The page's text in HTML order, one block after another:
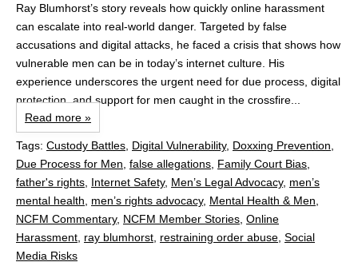
Ray Blumhorst’s story reveals how quickly online harassment
can escalate into real‑world danger. Targeted by false
accusations and digital attacks, he faced a crisis that shows how
vulnerable men can be in today’s internet culture. His
experience underscores the urgent need for due process, digital
protection, and support for men caught in the crossfire...
Read more »
Tags: Custody Battles Digital Vulnerability, Doxxing Prevention
Due Process for Men false allegations Family Court Bias
father's rights Internet Safety, Men’s Legal Advocacy, men’s
mental health
men’s rights advocacy, Mental Health & Men
NCFM Commentary, NCFM Member Stories Online
Harassment ray blumhorst restraining order abuse Social
Media Risks